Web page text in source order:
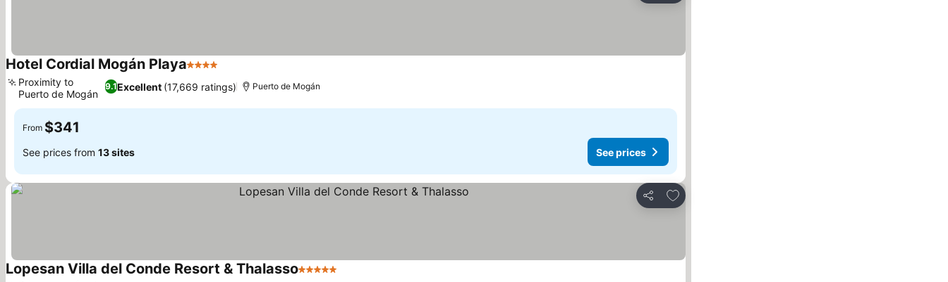
Hotel Cordial Mogán Playa4 Stars
9.1Excellent (17,669 ratings)
Proximity to
Puerto de Mogán
Puerto de Mogán
From $341
See prices from 13 sites See prices
Share
Add to favorites
Lopesan Villa del Conde Resort & Thalasso5 Stars